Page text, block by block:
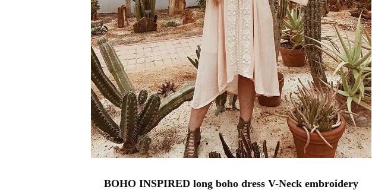
BOHO INSPIRED long boho dress V-Neck embroidery